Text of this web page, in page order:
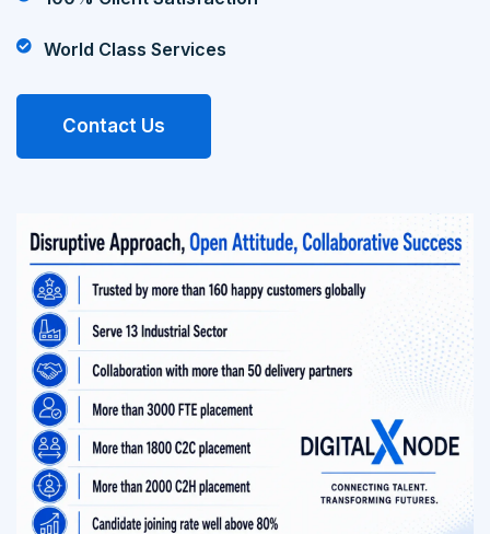
World Class Services
Contact Us